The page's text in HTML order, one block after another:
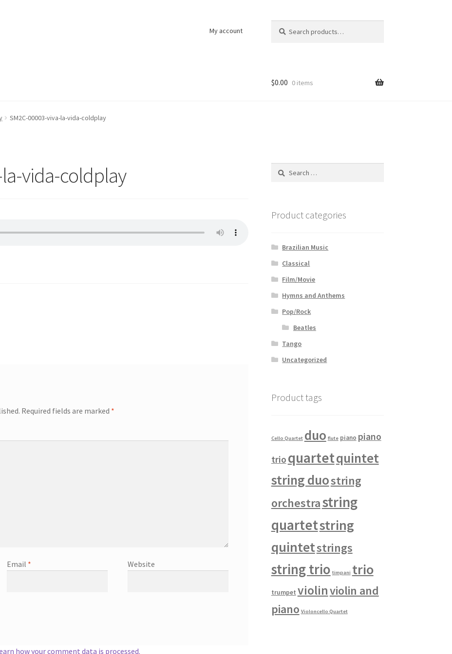
My account
for:
$0.00 0 items
SM2C-00003-viva-la-vida-coldplay
la-vida-coldplay
Required fields are marked *
Email * Website
how your comment data is processed.
Search
Product categories
Brazilian Music
Classical
Film/Movie
Hymns and Anthems
Pop/Rock
Beatles
Tango
Uncategorized
Product tags
Cello Quartet duo flute piano piano
trio quartetquintet
string duostring
orchestrastring
quartetstring
quintetstrings
string trio timpani trio
trumpet violinviolin and
piano Violoncello Quartet